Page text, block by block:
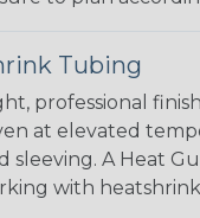
Tubing
professional
at elevated
sleeving. A Heat
with